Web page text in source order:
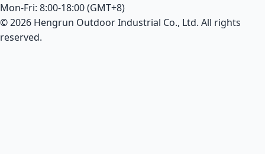
Mon-Fri: 8:00-18:00 (GMT+8)
© 2026 Hengrun Outdoor Industrial Co., Ltd. All rights
reserved.